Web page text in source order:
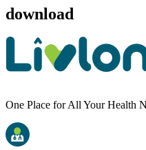
download
One Place for All Your Health